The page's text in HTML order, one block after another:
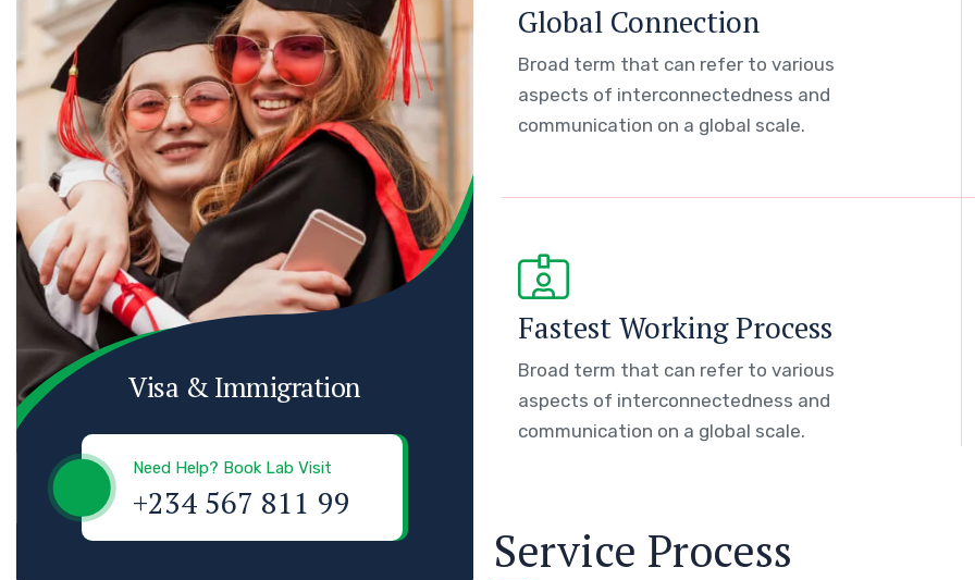
Visa & Immigration
Need Help? Book Lab Visit
+234 567 811 99
Global Connection
Broad term that can refer to various
aspects of interconnectedness and
communication on a global scale.
Fastest Working Process
Broad term that can refer to various
aspects of interconnectedness and
communication on a global scale.
Service Process